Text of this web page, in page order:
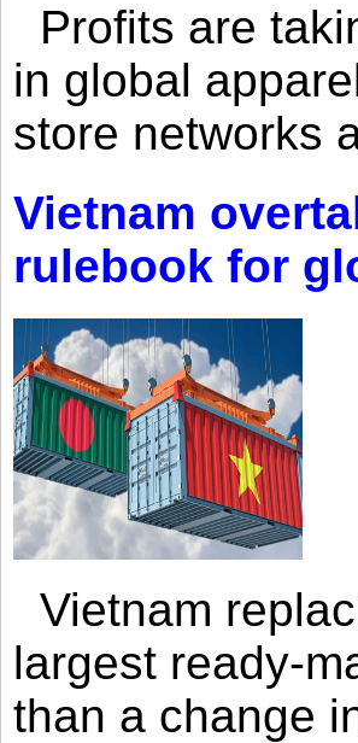
Profits are
in global
store networks
Vietnam
rulebook for
Vietnam
largest ready-
than a change